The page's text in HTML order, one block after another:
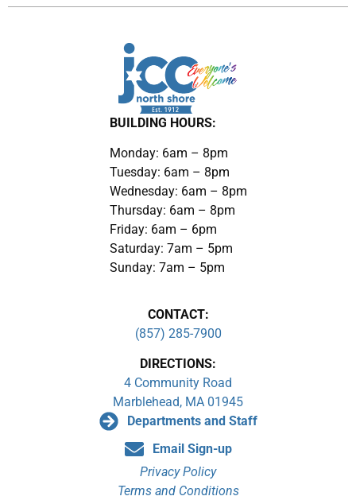
BUILDING HOURS:
Monday: 6am – 8pm
Tuesday: 6am – 8pm
Wednesday: 6am – 8pm
Thursday: 6am – 8pm
Friday: 6am – 6pm
Saturday: 7am – 5pm
Sunday: 7am – 5pm
CONTACT:
(857) 285-7900
DIRECTIONS:
4 Community Road
Marblehead, MA 01945
Departments and Staff
Email Sign-up
Privacy Policy
Terms and Conditions